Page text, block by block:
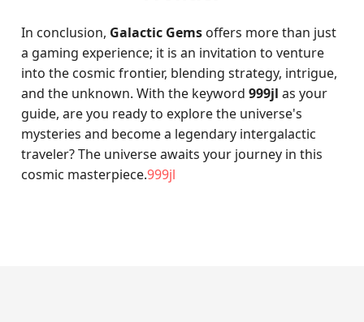
In conclusion, Galactic Gems offers more than just
a gaming experience; it is an invitation to venture
into the cosmic frontier, blending strategy, intrigue,
and the unknown. With the keyword999jl as your
guide, are you ready to explore the universe's
mysteries and become a legendary intergalactic
traveler? The universe awaits your journey in this
cosmic masterpiece.999jl